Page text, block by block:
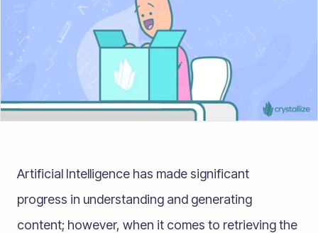
Artificial Intelligence has made significant
progress in understanding and generating
content; however, when it comes to retrieving the